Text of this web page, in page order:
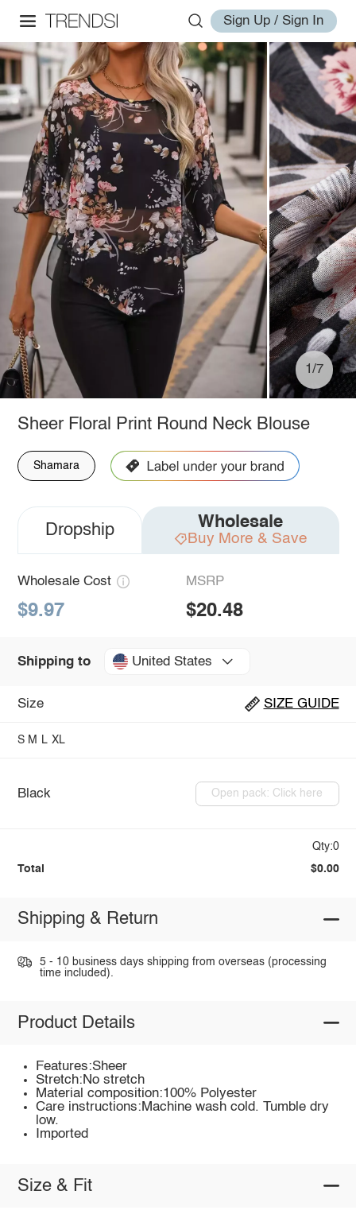
Sign Up / Sign In
1/7
Sheer Floral Print Round Neck Blouse
Shamara
Dropship Wholesale
Buy More & Save
Wholesale Cost
$9.97
MSRP
$20.48
Shipping to United States
Size SIZE GUIDE
S M L XL
Black Open pack: Click here
Qty:0
Total $0.00
Shipping & Return
5 - 10 business days shipping from overseas (processing
time included).
Product Details
Features:Sheer
Stretch:No stretch
Material composition:100% Polyester
Care instructions:Machine wash cold. Tumble dry
low.
Imported
Size & Fit